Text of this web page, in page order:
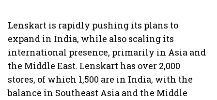
Lenskart is rapidly pushing its plans to
expand in India, while also scaling its
international presence, primarily in Asia and
the Middle East. Lenskart has over 2,000
stores, of which 1,500 are in India, with the
balance in Southeast Asia and the Middle